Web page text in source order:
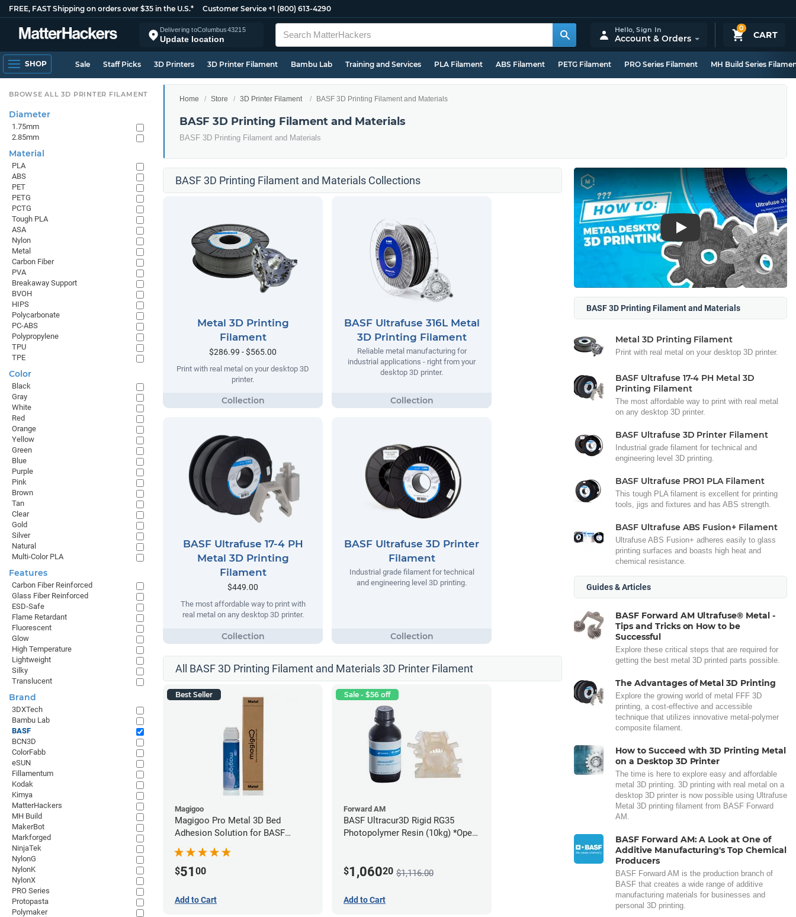
FREE, FAST Shipping on orders over $35 in the U.S.* Customer Service +1 (800) 613-4290
Delivering toColumbus43215
Update location
0
CART
Hello,Sign In
Account & Orders
SHOP Sale Staff Picks 3D Printers 3D Printer Filament Bambu Lab Training and Services PLA Filament ABS Filament PETG Filament PRO Series Filament MH Build Series
Home Store 3D Printer Filament BASF 3D Printing Filament and Materials
BASF 3D Printing Filament and Materials
BASF 3D Printing Filament and Materials
BASF 3D Printing Filament and Materials Collections
Metal 3D Printing
Filament
$286.99 - $565.00
Print with real metal on your desktop 3D
printer.
BASF Ultrafuse 316L Metal
3D Printing Filament
Reliable metal manufacturing for
industrial applications - right from your
desktop 3D printer.
BASF Ultrafuse 17-4 PH
Metal 3D Printing
Filament
$449.00
The most affordable way to print with
real metal on any desktop 3D printer.
BASF Ultrafuse 3D Printer
Filament
Industrial grade filament for technical
and engineering level 3D printing.
All BASF 3D Printing Filament and Materials 3D Printer Filament
Best Seller
Magigoo
Magigoo Pro Metal 3D Bed
Adhesion Solution for BASF
Ultrafuse 316L
$51 00
Add to Cart
Sale - $56 off
Forward AM
BASF Ultracur3D Rigid RG35
Photopolymer Resin (10kg) *Open
$1,06020 $1,116.00
Add to Cart
Play
BASF 3D Printing Filament and Materials
Metal 3D Printing Filament
Print with real metal on your desktop 3D printer.
BASF Ultrafuse 17-4 PH Metal 3D
Printing Filament
The most affordable way to print with real metal
on any desktop 3D printer.
BASF Ultrafuse 3D Printer Filament
Industrial grade filament for technical and
engineering level 3D printing.
BASF Ultrafuse PRO1 PLA Filament
This tough PLA filament is excellent for printing
tools, jigs and fixtures and has ABS strength.
BASF Ultrafuse ABS Fusion+ Filament
Ultrafuse ABS Fusion+ adheres easily to glass
printing surfaces and boasts high heat and
chemical resistance.
Guides & Articles
BASF Forward AM Ultrafuse® Metal -
Tips and Tricks on How to be
Successful
Explore these critical steps that are required for
getting the best metal 3D printed parts possible.
The Advantages of Metal 3D Printing
Explore the growing world of metal FFF 3D
printing, a cost-effective and accessible
technique that utilizes innovative metal-polymer
composite filament.
How to Succeed with 3D Printing Metal
on a Desktop 3D Printer
The time is here to explore easy and affordable
metal 3D printing. 3D printing with real metal on a
desktop 3D printer is now possible using Ultrafuse
Metal 3D printing filament from BASF Forward
AM.
BASF Forward AM: A Look at One of
Additive Manufacturing's Top Chemical
Producers
BASF Forward AM is the production branch of
BASF that creates a wide range of additive
manufacturing materials for businesses and
personal 3D printing.
BROWSE ALL 3D PRINTER FILAMENT
Diameter
1.75mm
2.85mm
Material
PLA
ABS
PET
PETG
PCTG
Tough PLA
ASA
Nylon
Metal
Carbon Fiber
PVA
Breakaway Support
BVOH
HIPS
Polycarbonate
PC-ABS
Polypropylene
TPU
TPE
Color
Black
Gray
White
Red
Orange
Yellow
Green
Blue
Purple
Pink
Brown
Tan
Clear
Gold
Silver
Natural
Multi-Color PLA
Features
Carbon Fiber Reinforced
Glass Fiber Reinforced
ESD-Safe
Flame Retardant
Fluorescent
Glow
High Temperature
Lightweight
Silky
Translucent
Brand
3DXTech
Bambu Lab
BASF
BCN3D
ColorFabb
eSUN
Fillamentum
Kodak
Kimya
MatterHackers
MH Build
MakerBot
Markforged
NinjaTek
NylonG
NylonK
NylonX
PRO Series
Protopasta
Polymaker